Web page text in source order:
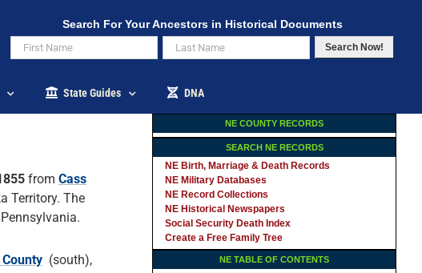
Search For Your Ancestors in Historical Documents
Search Now!
State Guides DNA
from Cass
Territory. The
Pennsylvania.
(south),
NE COUNTY RECORDS
SEARCH NE RECORDS
NE Birth, Marriage & Death Records
NE Military Databases
NE Record Collections
NE Historical Newspapers
Social Security Death Index
Create a Free Family Tree
NE TABLE OF CONTENTS